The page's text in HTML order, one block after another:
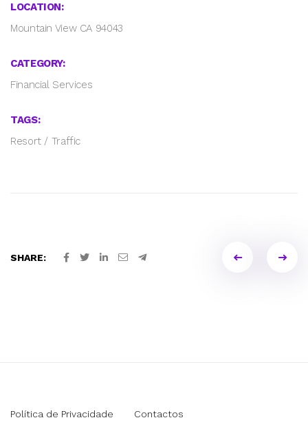
LOCATION:
Mountain View CA 94043
CATEGORY:
Financial Services
TAGS:
Resort/ Traffic
SHARE:
Política de Privacidade Contactos